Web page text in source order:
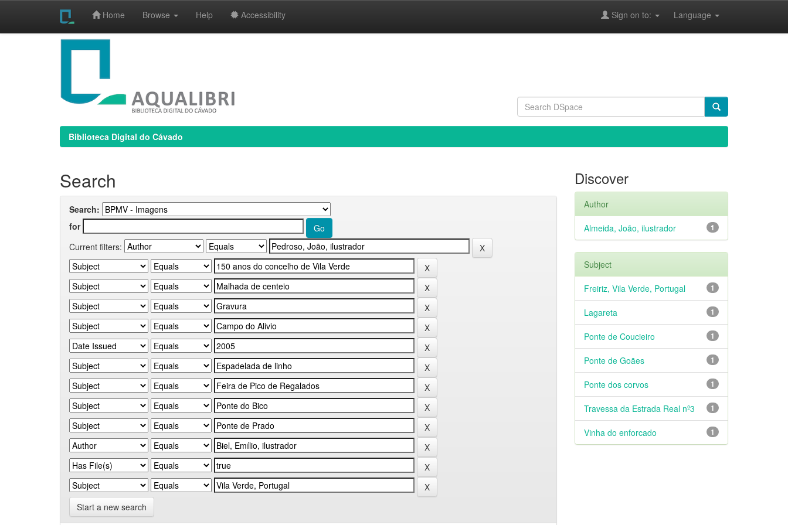
Home Browse Help Accessibility Language
Sign on to:
Biblioteca Digital do Cávado
Search
Search:
for
Current filters:
Start a new search
Discover
Author
1
Almeida, João, ilustrador
Subject
1
Freiriz, Vila Verde, Portugal
1
Lagareta
1
Ponte de Coucieiro
1
Ponte de Goães
1
Ponte dos corvos
1
Travessa da Estrada Real nº3
1
Vinha do enforcado